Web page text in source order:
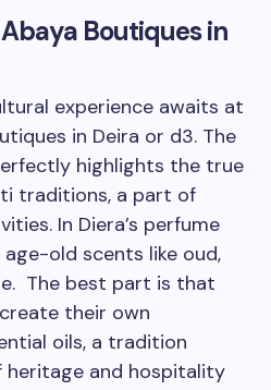
Boutiques in
experience awaits at
in Deira or d3. The
highlights the true
traditions, a part of
In Diera’s perfume
old scents like oud,
The best part is that
their own
oils, a tradition
heritage and hospitality